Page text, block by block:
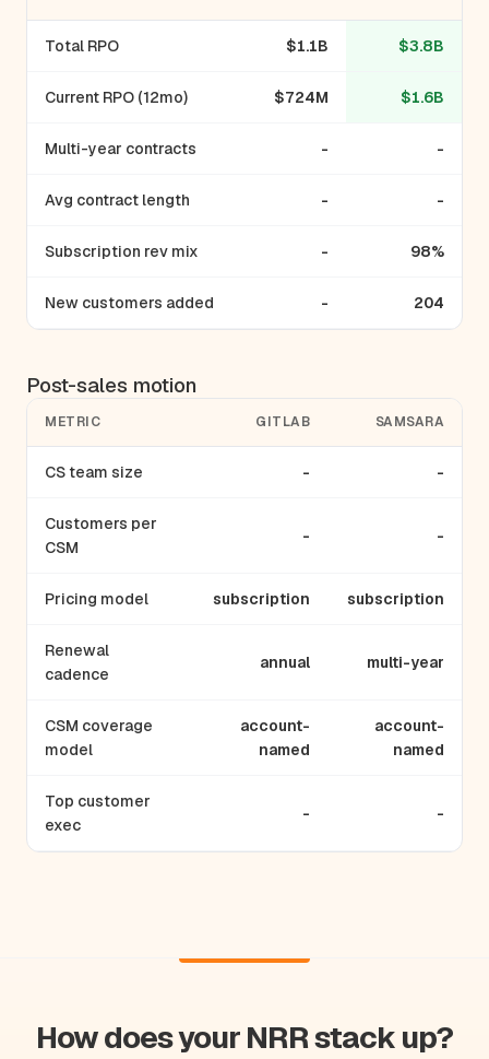
Total RPO $1.1B $3.8B
Current RPO (12mo) $724M $1.6B
Multi-year contracts - -
Avg contract length - -
Subscription rev mix - 98%
New customers added - 204
Post-sales motion
METRIC GITLAB SAMSARA
CS team size - -
Customers per
CSM
- -
Pricing model subscription subscription
Renewal
cadence
annual multi-year
CSM coverage
model
account-
named
account-
named
Top customer
exec
- -
How does your NRR stack up?